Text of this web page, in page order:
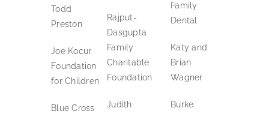
Todd
Preston
Joe Kocur
Foundation
for Children
Blue Cross
Rajput-
Dasgupta
Family
Charitable
Foundation
Judith
Family
Dental
Katy and
Brian
Wagner
Burke